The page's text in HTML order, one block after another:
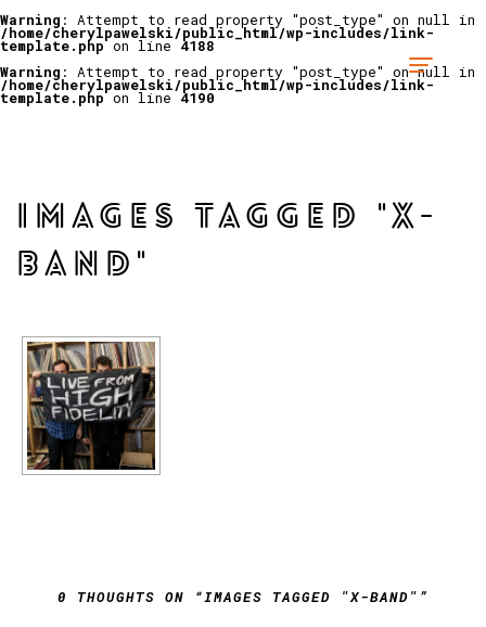
Warning : Attempt to read property "post_type" on null in
/home/cherylpawelski/public_html/wp-includes/link-
template.phpon line 4188
Warning : Attempt to read property "post_type" on null in
/home/cherylpawelski/public_html/wp-includes/link-
template.phpon line 4190
IMAGES TAGGED "X-
BAND"
0 THOUGHTS ON “IMAGES TAGGED "X-BAND"”